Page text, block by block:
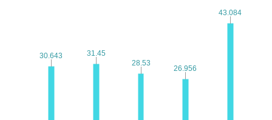
30.643
30.643 31.45
31.45
28.53
28.53
26.956
26.956
43.084
43.084